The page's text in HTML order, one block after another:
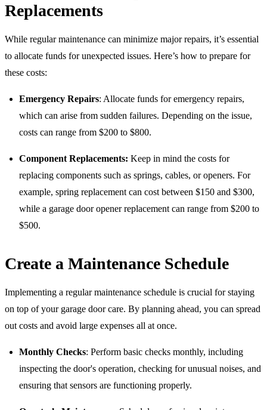
Replacements
While regular maintenance can minimize major repairs, it’s essential
to allocate funds for unexpected issues. Here’s how to prepare for
these costs:
Emergency Repairs: Allocate funds for emergency repairs,
which can arise from sudden failures. Depending on the issue,
costs can range from $200 to $800.
Component Replacements: Keep in mind the costs for
replacing components such as springs, cables, or openers. For
example, spring replacement can cost between $150 and $300,
while a garage door opener replacement can range from $200 to
$500.
Create a Maintenance Schedule
Implementing a regular maintenance schedule is crucial for staying
on top of your garage door care. By planning ahead, you can spread
out costs and avoid large expenses all at once.
Monthly Checks: Perform basic checks monthly, including
inspecting the door's operation, checking for unusual noises, and
ensuring that sensors are functioning properly.